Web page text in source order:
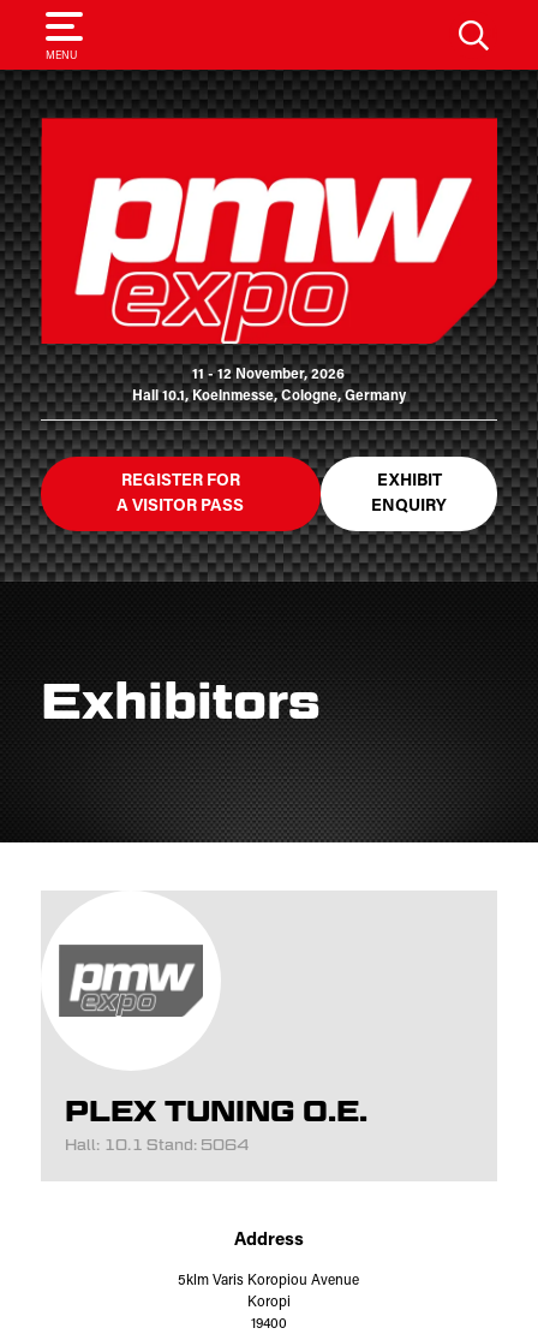
MENU
SEARCH
11 - 12 November, 2026
Hall 10.1, Koelnmesse, Cologne, Germany
REGISTER FOR
A VISITOR PASS
EXHIBIT
ENQUIRY
Exhibitors
PLEX TUNING O.E.
Hall: 10.1 Stand: 5064
Address
5klm Varis Koropiou Avenue
Koropi
19400